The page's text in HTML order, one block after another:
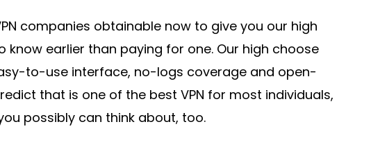
companies obtainable now to give you our high
know earlier than paying for one. Our high choose
to-use interface, no-logs coverage and open-
that is one of the best VPN for most individuals,
possibly can think about, too.